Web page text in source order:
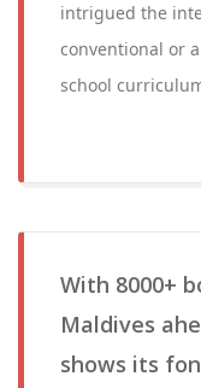
intrigued the
conventional or
school
With 8000+
Maldives
shows its